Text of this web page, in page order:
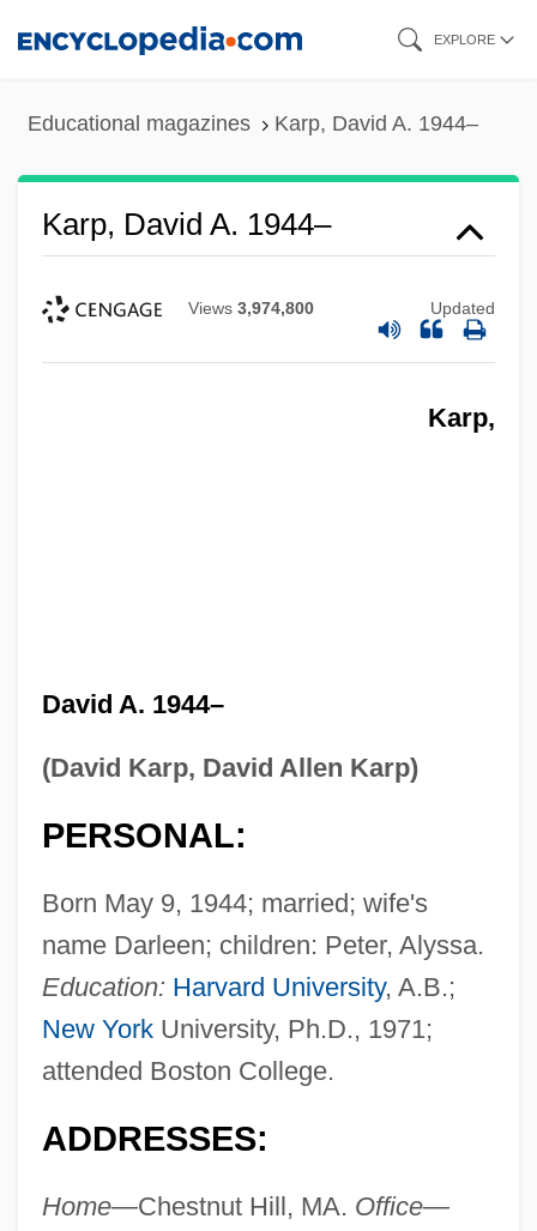
EXPLORE
Educational magazines Karp, David A. 1944–
Karp, David A. 1944–
Views 3,974,800 Updated
Karp,
David A. 1944–
(David Karp, David Allen Karp)
PERSONAL:
Born May 9, 1944; married; wife's
name Darleen; children: Peter, Alyssa.
Education: Harvard University, A.B.;
New YorkUniversity, Ph.D., 1971;
attended Boston College.
ADDRESSES:
Home—Chestnut Hill, MA. Office—